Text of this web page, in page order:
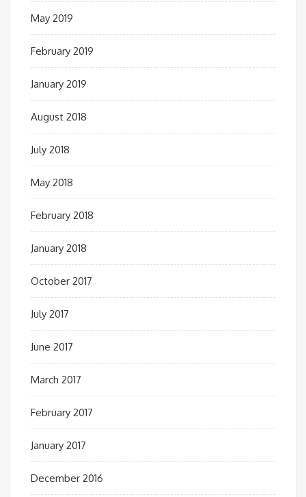
May 2019
February 2019
January 2019
August 2018
July 2018
May 2018
February 2018
January 2018
October 2017
July 2017
June 2017
March 2017
February 2017
January 2017
December 2016